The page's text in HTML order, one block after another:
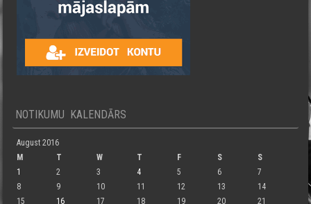
NOTIKUMU KALENDĀRS
August 2016
M
T W T F S
S
1
2 3 4 5 6
7
8
9 10 11 12 13
14
15
16 17 18 19 20 21